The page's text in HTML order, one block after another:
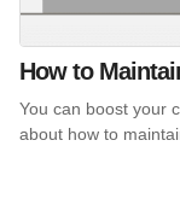
How to
You can boost your
about how to